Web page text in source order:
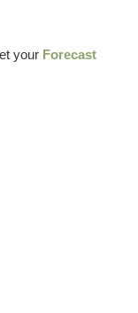
your Forecast